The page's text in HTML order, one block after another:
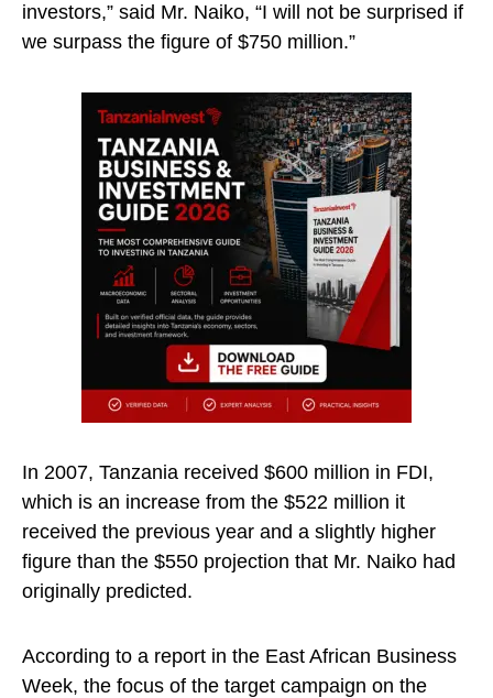
investors,” said Mr. Naiko, “I will not be surprised if
we surpass the figure of $750 million.”
In 2007, Tanzania received $600 million in FDI,
which is an increase from the $522 million it
received the previous year and a slightly higher
figure than the $550 projection that Mr. Naiko had
originally predicted.
According to a report in the East African Business
Week, the focus of the target campaign on the